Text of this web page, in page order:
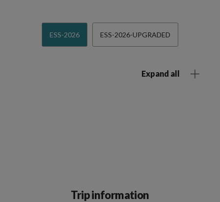
ESS-2026 ESS-2026-UPGRADED
Expand all
Trip information